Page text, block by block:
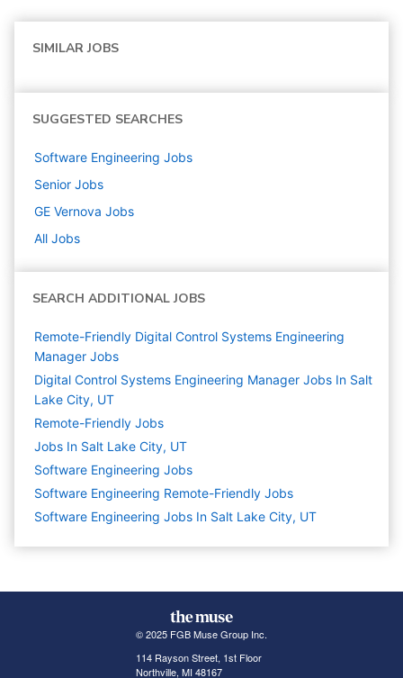
SIMILAR JOBS
SUGGESTED SEARCHES
Software Engineering Jobs
Senior Jobs
GE Vernova Jobs
All Jobs
SEARCH ADDITIONAL JOBS
Remote-Friendly Digital Control Systems Engineering
Manager Jobs
Digital Control Systems Engineering Manager Jobs In Salt
Lake City, UT
Remote-Friendly Jobs
Jobs In Salt Lake City, UT
Software Engineering Jobs
Software Engineering Remote-Friendly Jobs
Software Engineering Jobs In Salt Lake City, UT
© 2025 FGB Muse Group Inc.
114 Rayson Street, 1st Floor
Northville, MI 48167